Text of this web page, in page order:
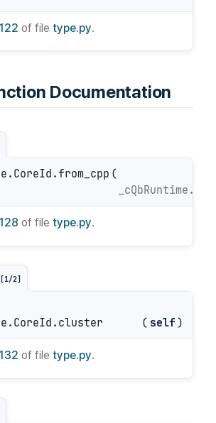
122 of file type.py.
Documentation
(
128 of file type.py.
[1/2]
( self )
132 of file type.py.